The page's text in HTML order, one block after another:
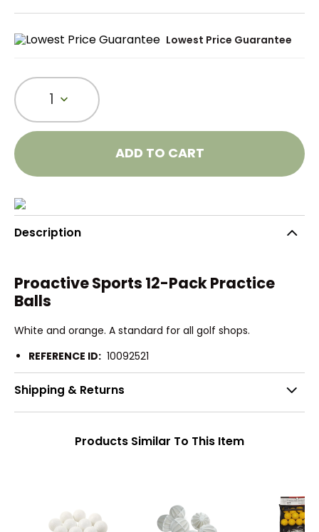
Lowest Price Guarantee
1
ADD TO CART
Description
Proactive Sports 12-Pack Practice
Balls
White and orange. A standard for all golf shops.
REFERENCE ID: 10092521
Shipping & Returns
Products Similar To This Item